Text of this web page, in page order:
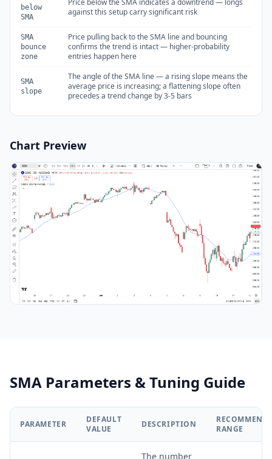
below
SMA
Price below the SMA indicates a downtrend — longs
against this setup carry significant risk
SMA
bounce
zone
Price pulling back to the SMA line and bouncing
confirms the trend is intact — higher-probability
entries happen here
SMA
slope
The angle of the SMA line — a rising slope means the
average price is increasing; a flattening slope often
precedes a trend change by 3-5 bars
Chart Preview
SMA Parameters & Tuning Guide
PARAMETER
DEFAULT
VALUE
DESCRIPTION
RANGE
The number